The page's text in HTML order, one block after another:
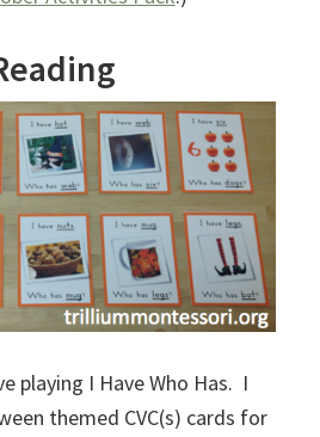
playing I Have Who Has. I
themed CVC(s) cards for